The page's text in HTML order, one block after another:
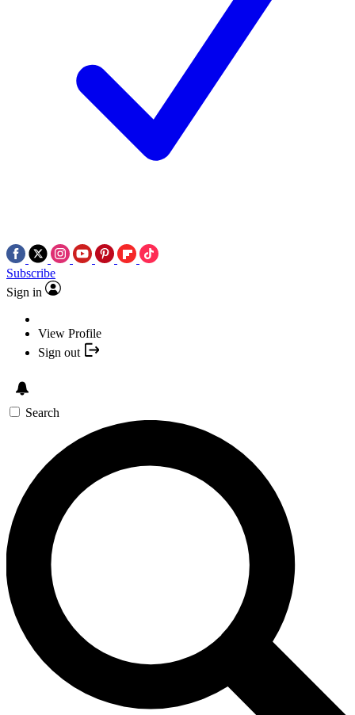
Subscribe
Sign in
View Profile
Sign out
Search